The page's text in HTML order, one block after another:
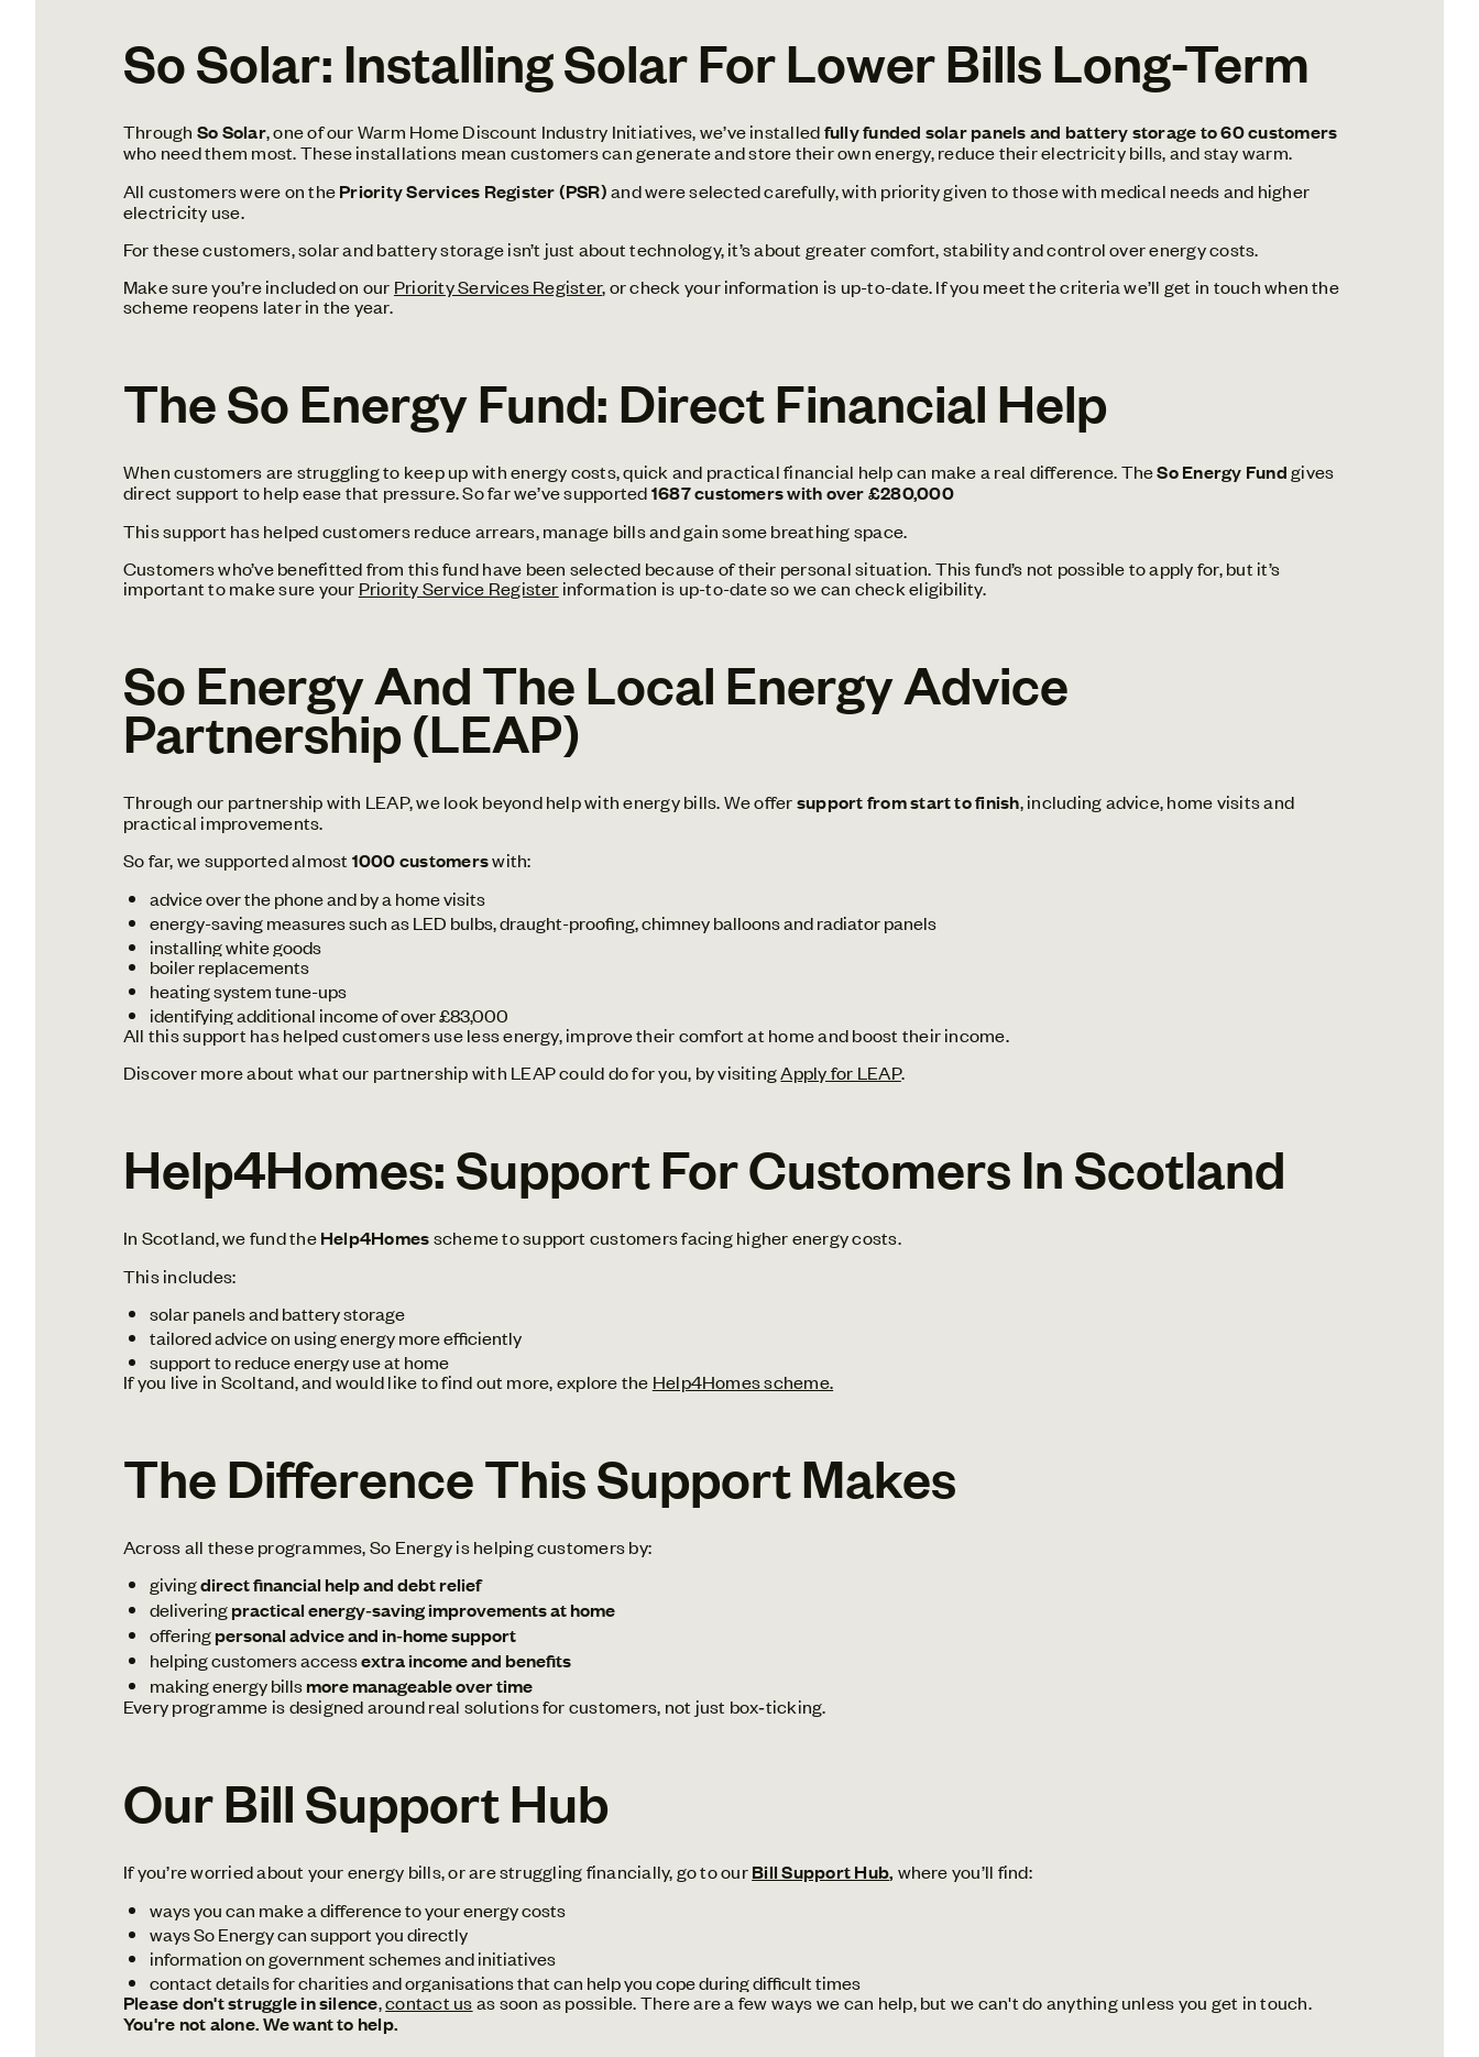
So Solar: Installing Solar For Lower Bills Long-Term
Through So Solar, one of our Warm Home Discount Industry Initiatives, we’ve installedfully funded solar panels and battery storage to 60 customers
who need them most.These installations mean customers can generate and store their own energy, reduce their electricity bills, and stay warm.
All customers were on thePriority Services Register (PSR)and were selected carefully, with priority given to those with medical needs and higher
electricity use.
For these customers, solar and battery storage isn’t just about technology, it’s about greater comfort, stability and control over energy costs.
Make sure you’re included on our Priority Services Register, or check your information is up-to-date. If you meet the criteria we’ll get in touch when the
scheme reopens later in the year.
The So Energy Fund: Direct Financial Help
When customers are struggling to keep up with energy costs, quick and practical financial help can make a real difference. TheSo Energy Fundgives
direct support to help ease that pressure. So far we’ve supported1687 customers with over £280,000
This support has helped customers reduce arrears, manage bills and gain some breathing space.
Customers who’ve benefitted from this fund have been selected because of their personal situation. This fund’s not possible to apply for, but it’s
important to make sure your Priority Service Register information is up-to-date so we can check eligibility.
So Energy And The Local Energy Advice
Partnership (LEAP)
Through our partnership with LEAP, we look beyond help with energy bills. We offersupport from start to finish, including advice, home visits and
practical improvements.
So far, we supported almost 1000 customerswith:
advice over the phone and by a home visits
energy-saving measures such as LED bulbs, draught-proofing, chimney balloons and radiator panels
installing white goods
boiler replacements
heating system tune-ups
identifying additional income of over £83,000
All this support has helped customers use less energy, improve their comfort at home and boost their income.
Discover more about what our partnership with LEAP could do for you, by visitingApply for LEAP.
Help4Homes: Support For Customers In Scotland
In Scotland, we fund theHelp4Homesscheme to support customers facing higher energy costs.
This includes:
solar panels and battery storage
tailored advice on using energy more efficiently
support to reduce energy use at home
If you live in Scoltand, and would like to find out more, explore the Help4Homes scheme.
The Difference This Support Makes
Across all these programmes, So Energy is helping customers by:
givingdirect financial help and debt relief
deliveringpractical energy‑saving improvements at home
offeringpersonal advice and in‑home support
helping customers accessextra income and benefits
making energy billsmore manageable over time
Every programme is designed around real solutions for customers, not just box‑ticking.
Our Bill Support Hub
If you’re worried about your energy bills, or are struggling financially, go to ourBill Support Hub, where you’ll find:
ways you can make a difference to your energy costs
ways So Energy can support you directly
information on government schemes and initiatives
contact details for charities and organisations that can help you cope during difficult times
Please don't struggle in silence,contact usas soon as possible. There are a few ways we can help, but we can't do anything unless you get in touch.
You're not alone. We want to help.